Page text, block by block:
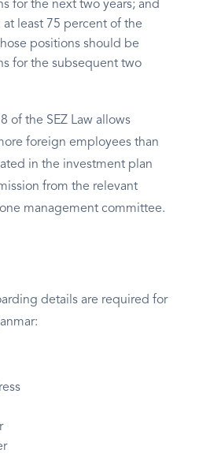
for the next two years; and
at least 75 percent of the
positions should be
for the subsequent two
of the SEZ Law allows
foreign employees than
in the investment plan
from the relevant
management committee.
details are required for